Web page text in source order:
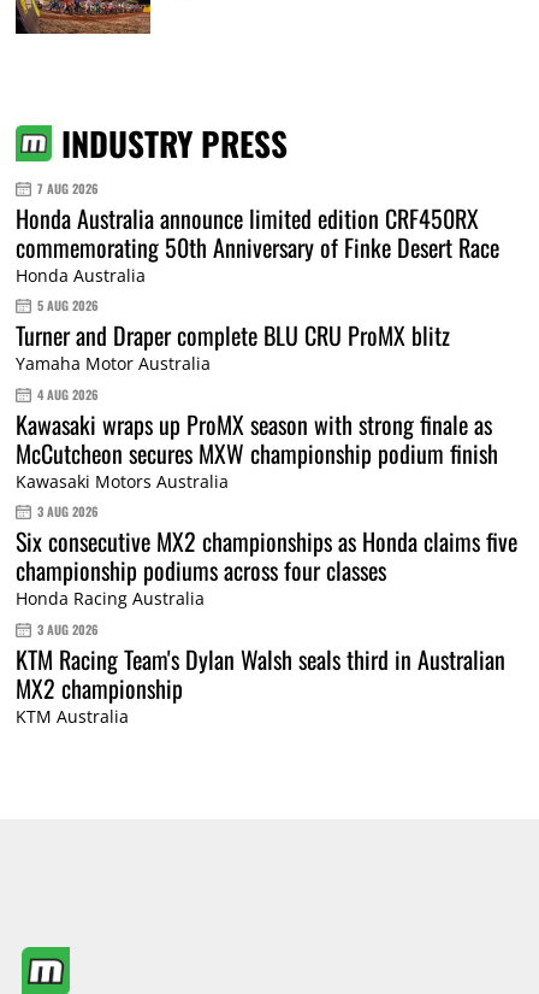
INDUSTRY PRESS
7 AUG 2026
Honda Australia announce limited edition CRF450RX
commemorating 50th Anniversary of Finke Desert Race
Honda Australia
5 AUG 2026
Turner and Draper complete BLU CRU ProMX blitz
Yamaha Motor Australia
4 AUG 2026
Kawasaki wraps up ProMX season with strong finale as
McCutcheon secures MXW championship podium finish
Kawasaki Motors Australia
3 AUG 2026
Six consecutive MX2 championships as Honda claims five
championship podiums across four classes
Honda Racing Australia
3 AUG 2026
KTM Racing Team's Dylan Walsh seals third in Australian
MX2 championship
KTM Australia